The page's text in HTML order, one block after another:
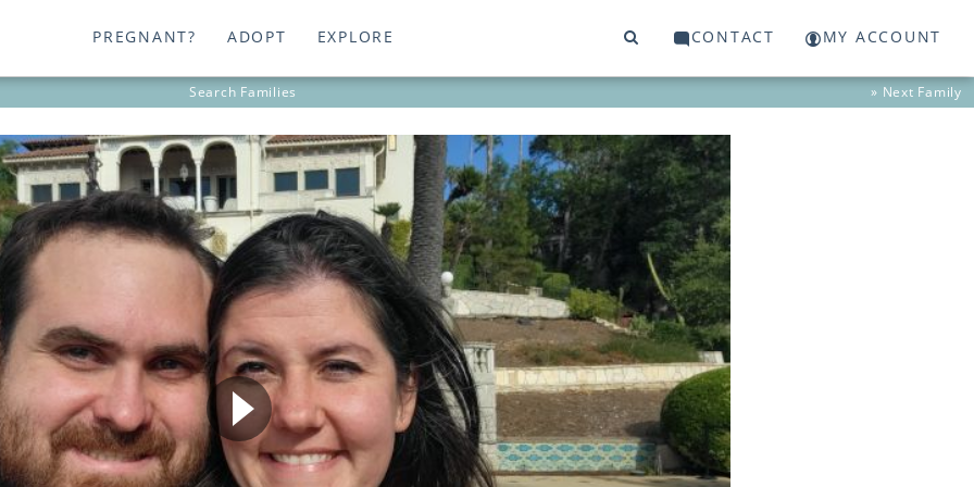
PREGNANT? ADOPT EXPLORE CONTACT MY ACCOUNT
Search Families » Next Family